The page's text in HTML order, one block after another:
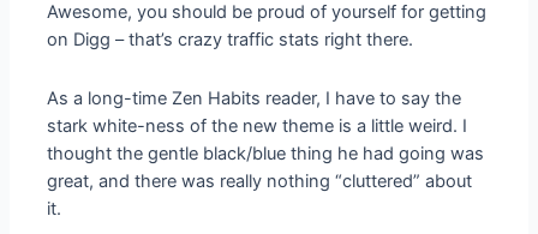
Awesome, you should be proud of yourself for getting
on Digg – that’s crazy traffic stats right there.
As a long-time Zen Habits reader, I have to say the
stark white-ness of the new theme is a little weird. I
thought the gentle black/blue thing he had going was
great, and there was really nothing “cluttered” about
it.